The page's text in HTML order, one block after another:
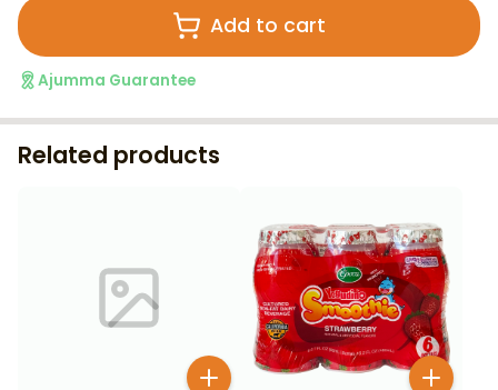
Add to cart
Ajumma Guarantee
Related products